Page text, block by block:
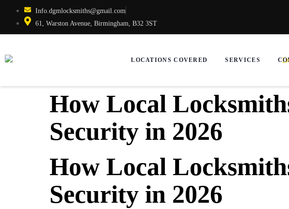
Info.dgmlocksmiths@gmail.com
61, Warston Avenue, Birmingham, B32 3ST
LOCATIONS COVERED SERVICES
How Local
Security in 2026
How Local
Security in 2026